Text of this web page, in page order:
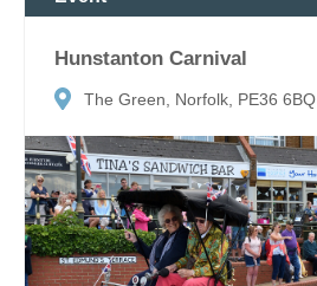
Hunstanton Carnival
The Green, Norfolk, PE36 6BQ